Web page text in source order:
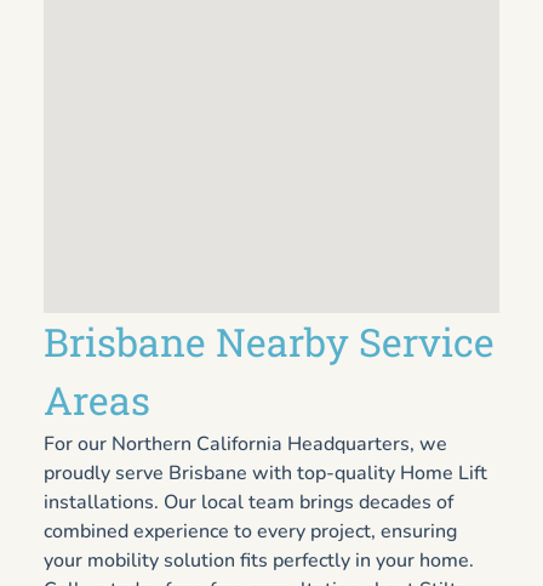
Brisbane Nearby Service
Areas
For our Northern California Headquarters, we
proudly serve Brisbane with top-quality Home Lift
installations. Our local team brings decades of
combined experience to every project, ensuring
your mobility solution fits perfectly in your home.